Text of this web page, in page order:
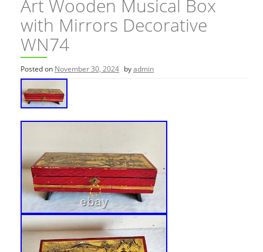
Art Wooden Musical Box
with Mirrors Decorative
WN74
Posted on November 30, 2024 byadmin